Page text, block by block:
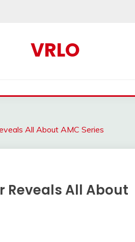
VRLO
All About AMC Series
Reveals All About